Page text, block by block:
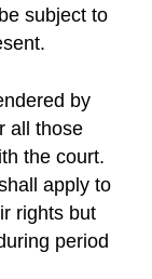
subject to
by
all those
the court.
apply to
rights but
period